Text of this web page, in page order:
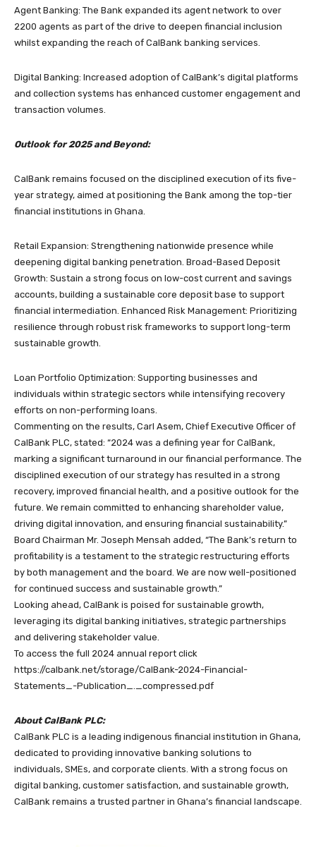
Agent Banking: The Bank expanded its agent network to over
2200 agents as part of the drive to deepen financial inclusion
whilst expanding the reach of CalBank banking services.
Digital Banking: Increased adoption of CalBank’s digital platforms
and collection systems has enhanced customer engagement and
transaction volumes.
Outlook for 2025 and Beyond:
CalBank remains focused on the disciplined execution of its five-
year strategy, aimed at positioning the Bank among the top-tier
financial institutions in Ghana.
Retail Expansion: Strengthening nationwide presence while
deepening digital banking penetration. Broad-Based Deposit
Growth: Sustain a strong focus on low-cost current and savings
accounts, building a sustainable core deposit base to support
financial intermediation. Enhanced Risk Management: Prioritizing
resilience through robust risk frameworks to support long-term
sustainable growth.
Loan Portfolio Optimization: Supporting businesses and
individuals within strategic sectors while intensifying recovery
efforts on non-performing loans.
Commenting on the results, Carl Asem, Chief Executive Officer of
CalBank PLC, stated: “2024 was a defining year for CalBank,
marking a significant turnaround in our financial performance. The
disciplined execution of our strategy has resulted in a strong
recovery, improved financial health, and a positive outlook for the
future. We remain committed to enhancing shareholder value,
driving digital innovation, and ensuring financial sustainability.”
Board Chairman Mr. Joseph Mensah added, “The Bank’s return to
profitability is a testament to the strategic restructuring efforts
by both management and the board. We are now well-positioned
for continued success and sustainable growth.”
Looking ahead, CalBank is poised for sustainable growth,
leveraging its digital banking initiatives, strategic partnerships
and delivering stakeholder value.
To access the full 2024 annual report click
https://calbank.net/storage/CalBank-2024-Financial-
Statements_-Publication_._compressed.pdf
About CalBank PLC:
CalBank PLC is a leading indigenous financial institution in Ghana,
dedicated to providing innovative banking solutions to
individuals, SMEs, and corporate clients. With a strong focus on
digital banking, customer satisfaction, and sustainable growth,
CalBank remains a trusted partner in Ghana’s financial landscape.